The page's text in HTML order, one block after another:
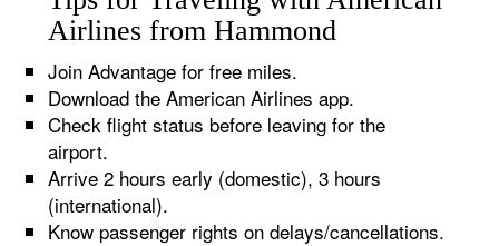
Airlines from Hammond
Join Advantage for free miles.
Download the American Airlines app.
Check flight status before leaving for the
airport.
Arrive 2 hours early (domestic), 3 hours
(international).
Know passenger rights on delays/cancellations.